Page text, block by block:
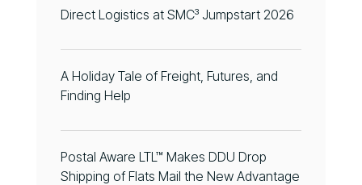
Direct Logistics at SMC³ Jumpstart 2026
A Holiday Tale of Freight, Futures, and
Finding Help
Postal Aware LTL™ Makes DDU Drop
Shipping of Flats Mail the New Advantage